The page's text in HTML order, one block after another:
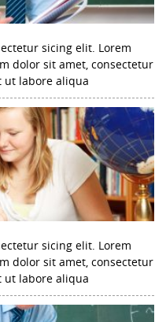
sicing elit. Lorem
dolor sit amet, consectetur
ut labore aliqua
sicing elit. Lorem
dolor sit amet, consectetur
ut labore aliqua